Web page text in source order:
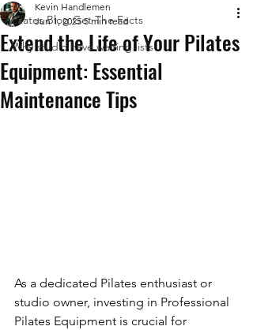
Pilates Blog Get The Facts
Why studio have waiting lists
Extend the Life of Your Pilates
Equipment: Essential
Maintenance Tips
Kevin Handlemen
Jun 1, 2025 5 min read
As a dedicated Pilates enthusiast or
studio owner, investing in Professional
Pilates Equipment is crucial for